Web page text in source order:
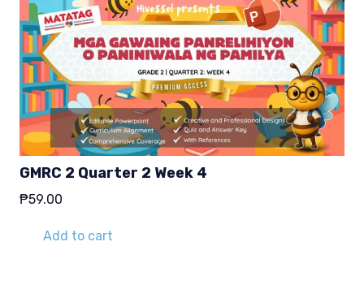
GMRC 2 Quarter 2 Week 4
₱59.00
Add to cart